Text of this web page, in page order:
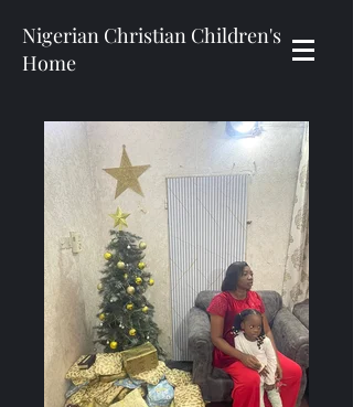
Nigerian Christian Children's
Home